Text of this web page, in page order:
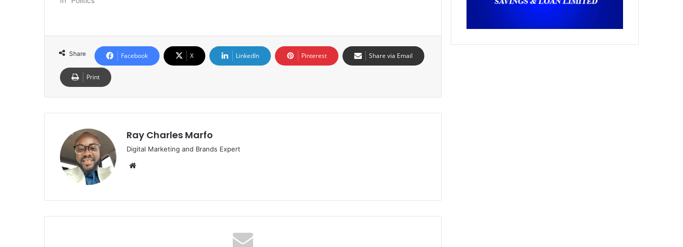
Share Facebook X LinkedIn Pinterest Share via Email
Print
Ray Charles Marfo
Digital Marketing and Brands Expert